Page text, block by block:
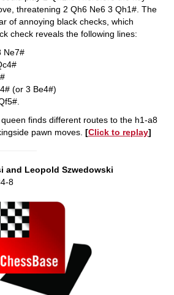
threatening 2 Qh6 Ne6 3 Qh1#. The
of annoying black checks, which
check reveals the following lines:
Ne7#
(or 3 Be4#)
queen finds different routes to the h1-a8
pawn moves. [Click to replay]
and Leopold Szwedowski
8